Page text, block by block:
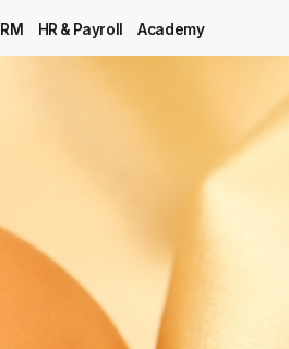
MRP
HR & Payroll Academy